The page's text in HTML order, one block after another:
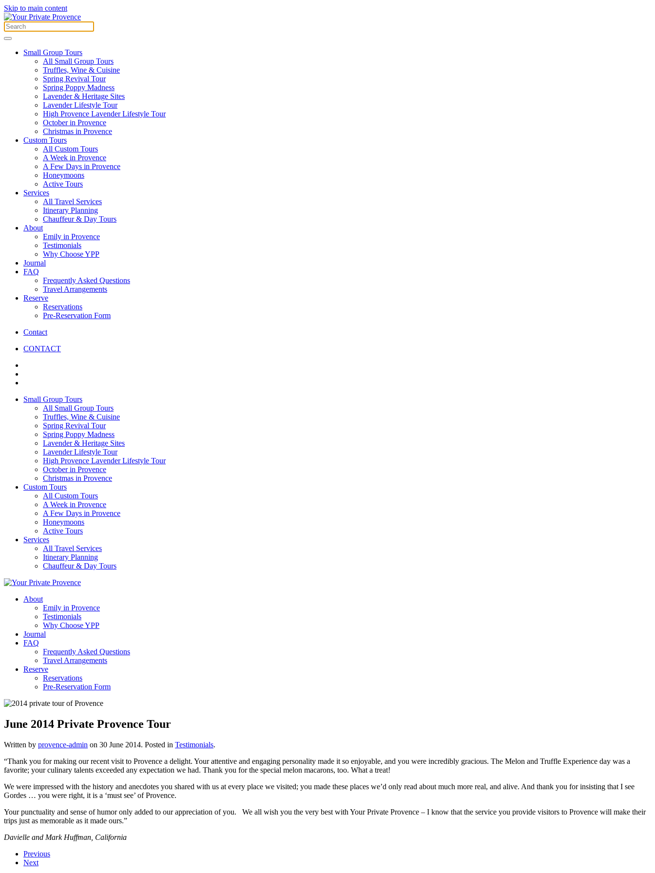
Skip to main content
Small Group Tours
All Small Group Tours
Truffles, Wine & Cuisine
Spring Revival Tour
Spring Poppy Madness
Lavender & Heritage Sites
Lavender Lifestyle Tour
High Provence Lavender Lifestyle Tour
October in Provence
Christmas in Provence
Custom Tours
All Custom Tours
A Week in Provence
A Few Days in Provence
Honeymoons
Active Tours
Services
All Travel Services
Itinerary Planning
Chauffeur & Day Tours
About
Emily in Provence
Testimonials
Why Choose YPP
Journal
FAQ
Frequently Asked Questions
Travel Arrangements
Reserve
Reservations
Pre-Reservation Form
Contact
CONTACT
Small Group Tours
All Small Group Tours
Truffles, Wine & Cuisine
Spring Revival Tour
Spring Poppy Madness
Lavender & Heritage Sites
Lavender Lifestyle Tour
High Provence Lavender Lifestyle Tour
October in Provence
Christmas in Provence
Custom Tours
All Custom Tours
A Week in Provence
A Few Days in Provence
Honeymoons
Active Tours
Services
All Travel Services
Itinerary Planning
Chauffeur & Day Tours
About
Emily in Provence
Testimonials
Why Choose YPP
Journal
FAQ
Frequently Asked Questions
Travel Arrangements
Reserve
Reservations
Pre-Reservation Form
June 2014 Private Provence Tour
Written by provence-admin on 30 June 2014. Posted in Testimonials.
“Thank you for making our recent visit to Provence a delight. Your attentive and engaging personality made it so enjoyable, and you were incredibly gracious. The Melon and Truffle Experience day was a
favorite; your culinary talents exceeded any expectation we had. Thank you for the special melon macarons, too. What a treat!
We were impressed with the history and anecdotes you shared with us at every place we visited; you made these places we’d only read about much more real, and alive. And thank you for insisting that I see
Gordes … you were right, it is a ‘must see’ of Provence.
Your punctuality and sense of humor only added to our appreciation of you. We all wish you the very best with Your Private Provence – I know that the service you provide visitors to Provence will make their
trips just as memorable as it made ours.”
Davielle and Mark Huffman, California
Previous
Next